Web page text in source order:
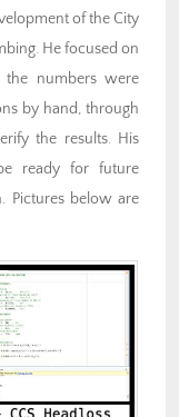
of the City
He focused on
the numbers were
by hand, through
the results. His
ready for future
Pictures below are